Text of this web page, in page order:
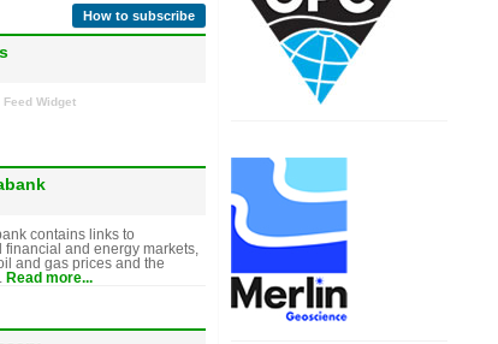
How to subscribe
Feed Widget
contains links to
and energy markets,
and gas prices and the
Read more...